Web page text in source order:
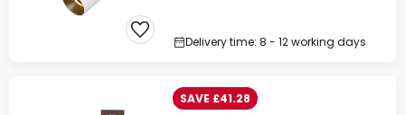
Delivery time: 8 - 12 working days
SAVE £41.28